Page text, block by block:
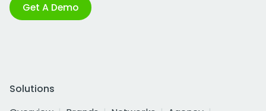
Get A Demo
Solutions